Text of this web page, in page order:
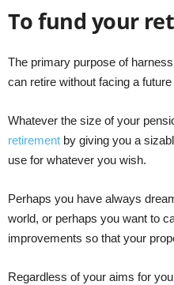
To fund your
The primary purpose of
can retire without facing a
Whatever the size of your
retirement by giving you a
use for whatever you wish.
Perhaps you have always
world, or perhaps you want to
improvements so that your
Regardless of your aims for